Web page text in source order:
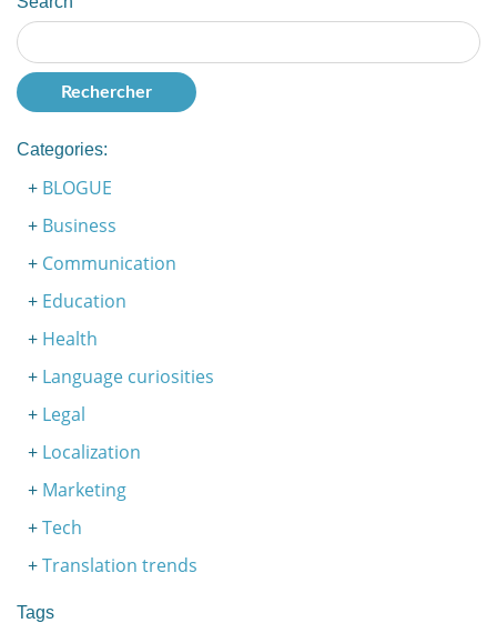
Categories:
BLOGUE
Business
Communication
Education
Health
Language curiosities
Legal
Localization
Marketing
Tech
Translation trends
Tags